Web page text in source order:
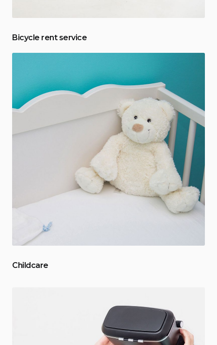
Bicycle rent service
Childcare